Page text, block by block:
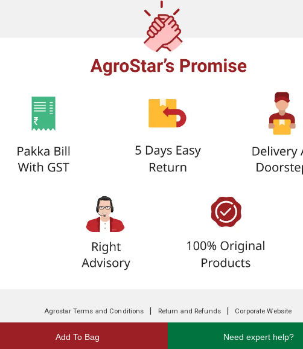
Add To Bag Need expert help?
Agrostar Terms and Conditions Return and Refunds Corporate Website